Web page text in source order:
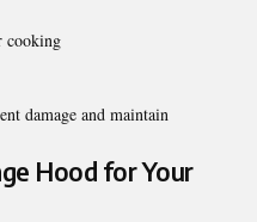
cooking
damage and maintain
Hood for Your